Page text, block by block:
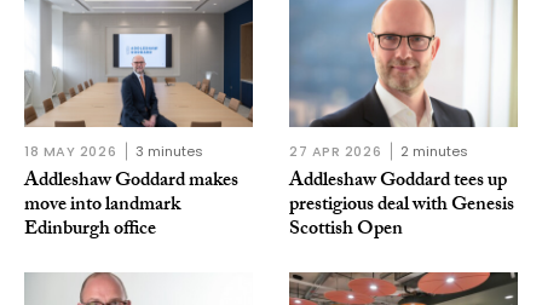
18 MAY 2026 3 minutes
Addleshaw Goddard makes
move into landmark
Edinburgh office
27 APR 2026 2 minutes
Addleshaw Goddard tees up
prestigious deal with Genesis
Scottish Open